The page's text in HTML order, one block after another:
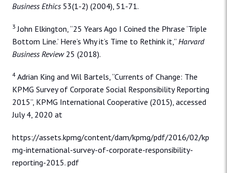
Business Ethics53(1-2) (2004), 51-71.
3 John Elkington, “25 Years Ago I Coined the Phrase ‘Triple
Bottom Line.’ Here’s Why it’s Time to Rethink it,” Harvard
Business Review25 (2018).
4 Adrian King and Wil Bartels, “Currents of Change: The
KPMG Survey of Corporate Social Responsibility Reporting
2015”, KPMG International Cooperative (2015), accessed
July 4, 2020 at
https://assets.kpmg/content/dam/kpmg/pdf/2016/02/kp
mg-international-survey-of-corporate-responsibility-
reporting-2015. pdf